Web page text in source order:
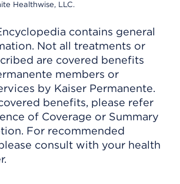
Healthwise, LLC.
contains general
Not all treatments or
are covered benefits
members or
by Kaiser Permanente.
benefits, please refer
of Coverage or Summary
For recommended
consult with your health